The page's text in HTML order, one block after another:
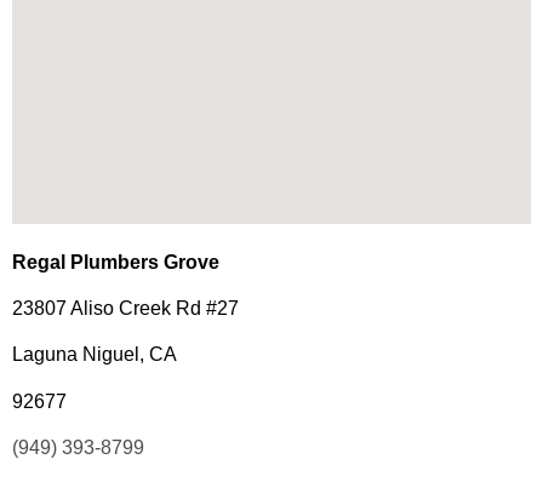
Regal Plumbers Grove
23807 Aliso Creek Rd #27
Laguna Niguel, CA
92677
(949) 393-8799